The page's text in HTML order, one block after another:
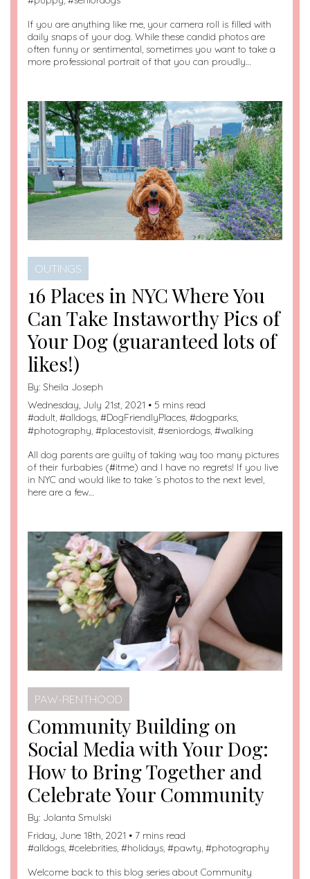
If you are anything like me, your camera roll is filled with
daily snaps of your dog. While these candid photos are
often funny or sentimental, sometimes you want to take a
more professional portrait of that you can proudly…
OUTINGS
16 Places in NYC Where You
Can Take Instaworthy Pics of
Your Dog (guaranteed lots of
likes!)
By: Sheila Joseph
Wednesday, July 21st, 2021 • 5 mins read
#adult, #alldogs, #DogFriendlyPlaces, #dogparks,
#photography, #placestovisit, #seniordogs, #walking
All dog parents are guilty of taking way too many pictures
of their furbabies (#itme) and I have no regrets! If you live
in NYC and would like to take ’s photos to the next level,
here are a few…
PAW-RENTHOOD
Community Building on
Social Media with Your Dog:
How to Bring Together and
Celebrate Your Community
By: Jolanta Smulski
Friday, June 18th, 2021 • 7 mins read
#alldogs, #celebrities, #holidays, #pawty, #photography
Welcome back to this blog series about Community